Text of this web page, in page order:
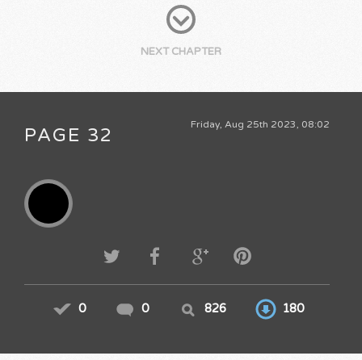
NEXT CHAPTER
Friday, Aug 25th 2023, 08:02
PAGE 32
0 0 826 180